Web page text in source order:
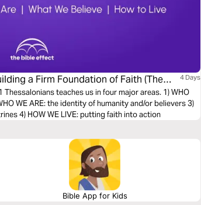
a Firm Foundation of Faith (The
4 Days
teaches us in four major areas. 1) WHO
WE ARE: the identity of humanity and/or believers 3)
4) HOW WE LIVE: putting faith into action
Bible App for Kids